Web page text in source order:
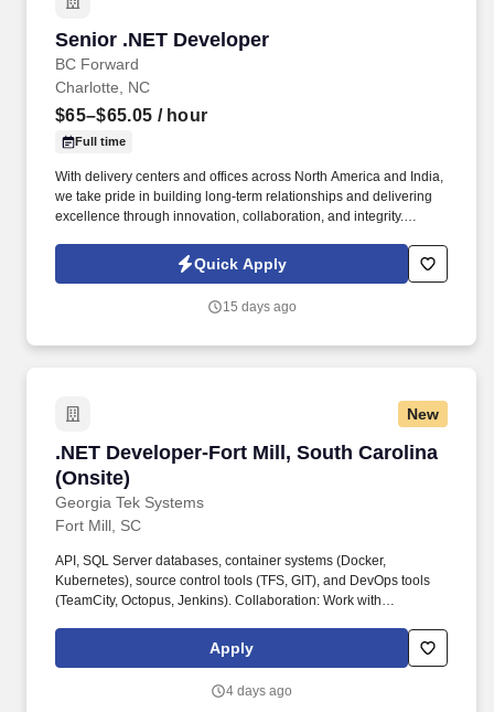
Senior .NET Developer
BC Forward
Senior .NET Developer
Charlotte, NC
$65–$65.05 / hour
Full time
With delivery centers and offices across North America and India,
we take pride in building long-term relationships and delivering
excellence through innovation, collaboration, and integrity.
solutions firm providing services and support to Fortune 500 and
Quick Apply
15 days ago
New
.NET Developer-Fort Mill, South Carolina
(Onsite)
Georgia Tek Systems
.NET Developer-Fort Mill, South Carolina
Fort Mill, SC
API, SQL Server databases, container systems (Docker,
Kubernetes), source control tools (TFS, GIT), and DevOps tools
(TeamCity, Octopus, Jenkins). Collaboration: Work with
to design, develop, test, and maintain platforms and their
integration with other systems.
Apply
4 days ago